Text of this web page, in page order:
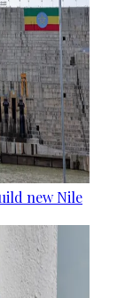
new Nile